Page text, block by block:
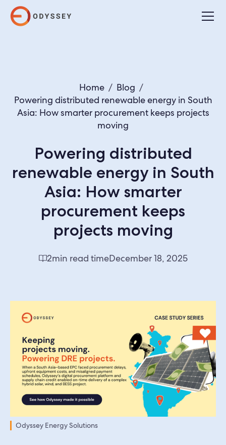
Home / Blog /
Powering distributed renewable energy in South
Asia: How smarter procurement keeps projects
moving
Powering distributed
renewable energy in South
Asia: How smarter
procurement keeps
projects moving
2min read timeDecember 18, 2025
Odyssey Energy Solutions